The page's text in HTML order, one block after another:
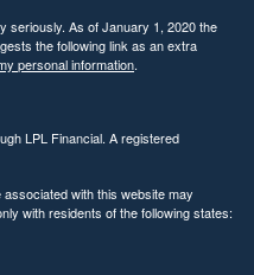
seriously. As of January 1, 2020 the
the following link as an extra
personal information.
LPL Financial. A registered
with this website may
with residents of the following states: